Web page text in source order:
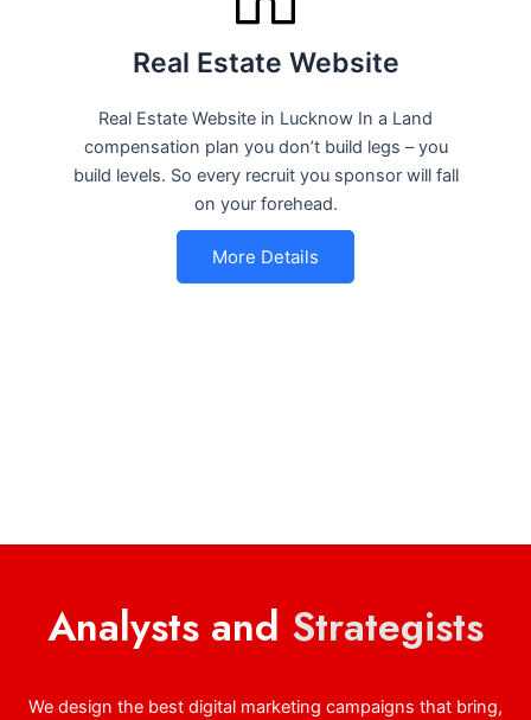
Real Estate Website
Real Estate Website in Lucknow In a Land
compensation plan you don’t build legs – you
build levels. So every recruit you sponsor will fall
on your forehead.
More Details
Analysts and Strategists
We design the best digital marketing campaigns that bring,